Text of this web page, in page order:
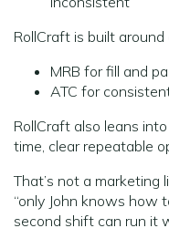
RollCraft is built
MRB for fill and
ATC for
RollCraft also leans
time, clear repeatable
That’s not a marketing
“only John knows how
second shift can run it